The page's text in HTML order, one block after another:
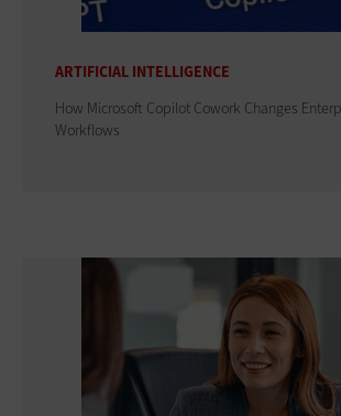
ARTIFICIAL INTELLIGENCE
How Microsoft Copilot Cowork Changes
Workflows